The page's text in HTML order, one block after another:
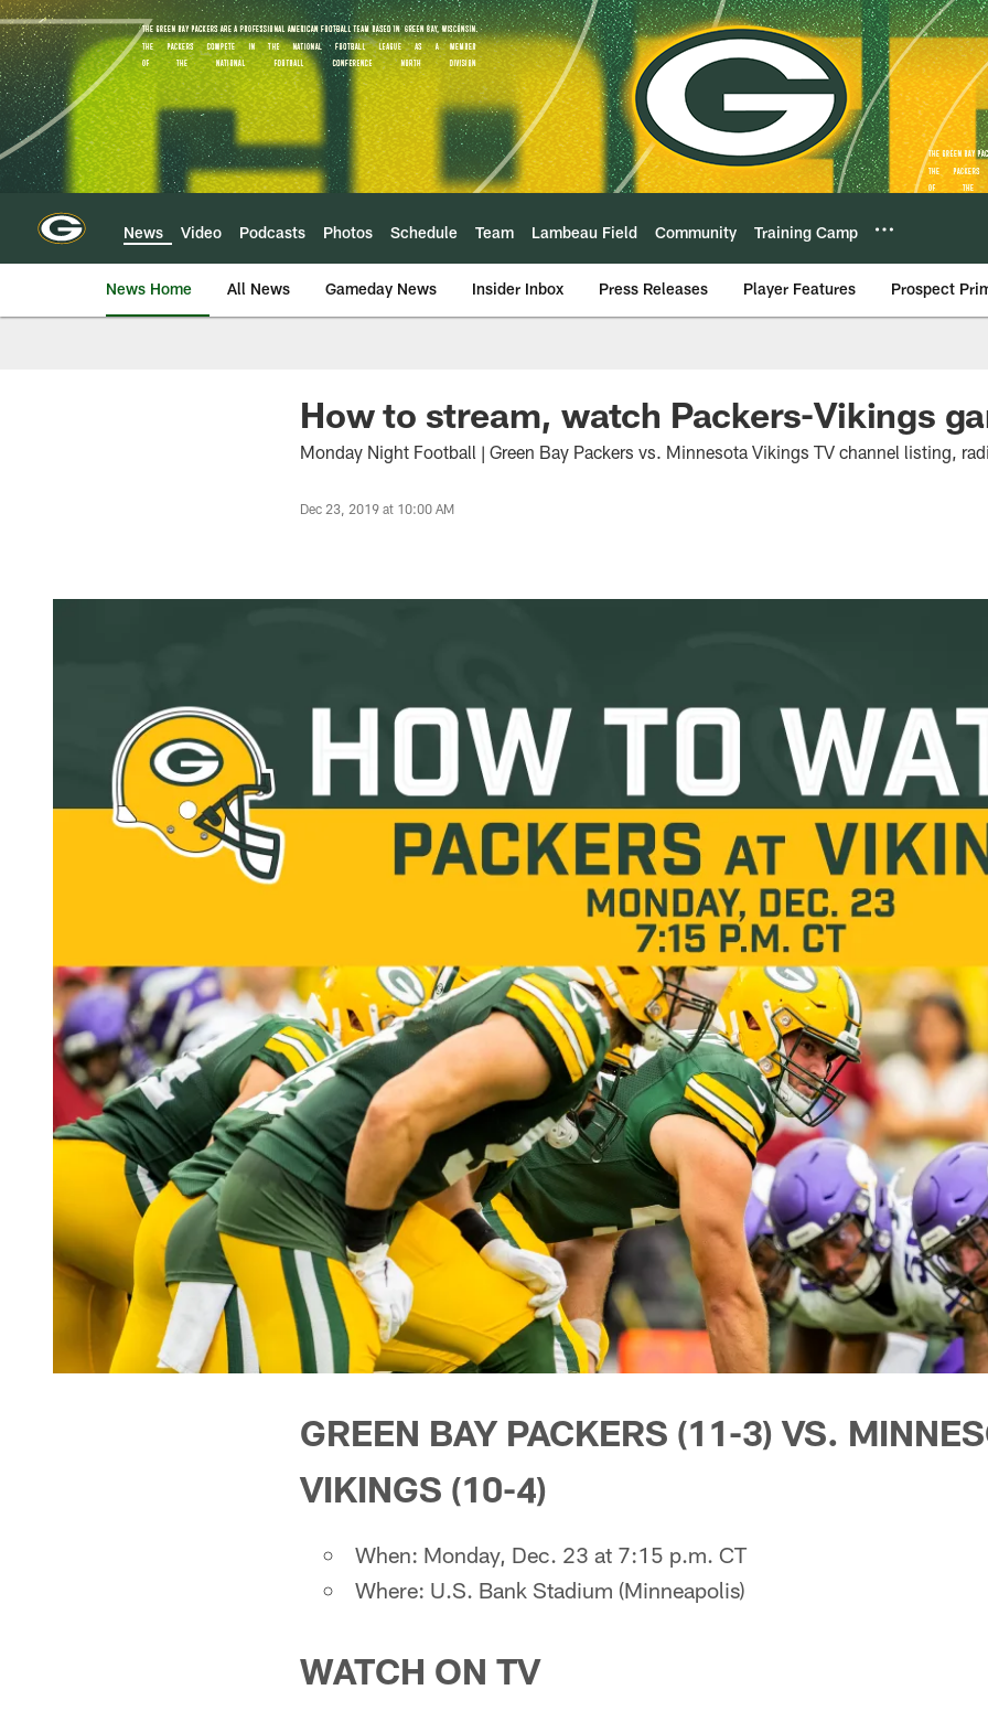
Skip
to
main
content
News Video Podcasts Photos Schedule Team Lambeau Field Community Training Camp
News Home All News Gameday News Insider Inbox Press Releases Player Features Prospect
How to stream, watch Packers-Vikings
Monday Night Football | Green Bay Packers vs. Minnesota Vikings TV channel listing,
Dec 23, 2019 at 10:00 AM
GREEN BAY PACKERS (11-3) VS.
VIKINGS (10-4)
When: Monday, Dec. 23 at 7:15 p.m. CT
Where: U.S. Bank Stadium (Minneapolis)
WATCH ON TV